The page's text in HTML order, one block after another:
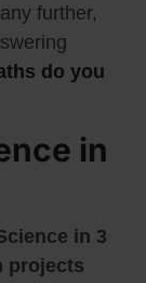
further,
do you
in
in 3
projects